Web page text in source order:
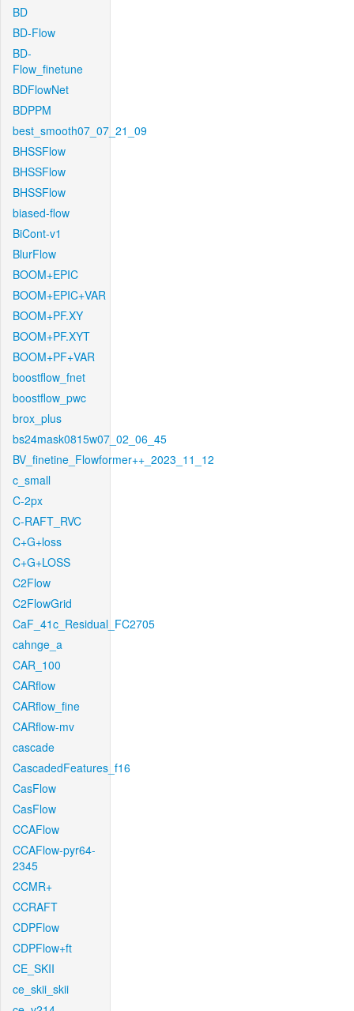
BD
BD-Flow
BD-
Flow_finetune
BDFlowNet
BDPPM
best_smooth07_07_21_09
BHSSFlow
BHSSFlow
BHSSFlow
biased-flow
BiCont-v1
BlurFlow
BOOM+EPIC
BOOM+EPIC+VAR
BOOM+PF.XY
BOOM+PF.XYT
BOOM+PF+VAR
boostflow_fnet
boostflow_pwc
brox_plus
bs24mask0815w07_02_06_45
BV_finetine_Flowformer++_2023_11_12
c_small
C-2px
C-RAFT_RVC
C+G+loss
C+G+LOSS
C2Flow
C2FlowGrid
CaF_41c_Residual_FC2705
cahnge_a
CAR_100
CARflow
CARflow_fine
CARflow-mv
cascade
CascadedFeatures_f16
CasFlow
CasFlow
CCAFlow
CCAFlow-pyr64-
2345
CCMR+
CCRAFT
CDPFlow
CDPFlow+ft
CE_SKII
ce_skii_skii